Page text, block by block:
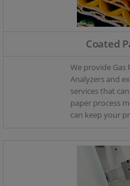
Coated
We provide Gas
Analyzers and
services that
paper process
can keep your